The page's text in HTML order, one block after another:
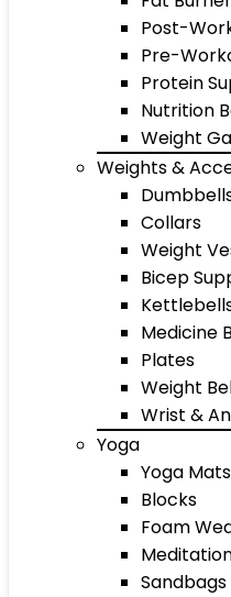
Post-
Pre-
Protein
Nutrition
Weight
Weights &
Collars
Weight
Bicep
Medicine
Plates
Weight
Wrist &
Yoga
Yoga Mats
Blocks
Foam
Sandbags